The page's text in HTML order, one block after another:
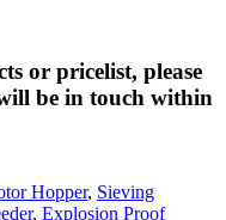
or pricelist, please
be in touch within
Hopper, Sieving
, Explosion Proof